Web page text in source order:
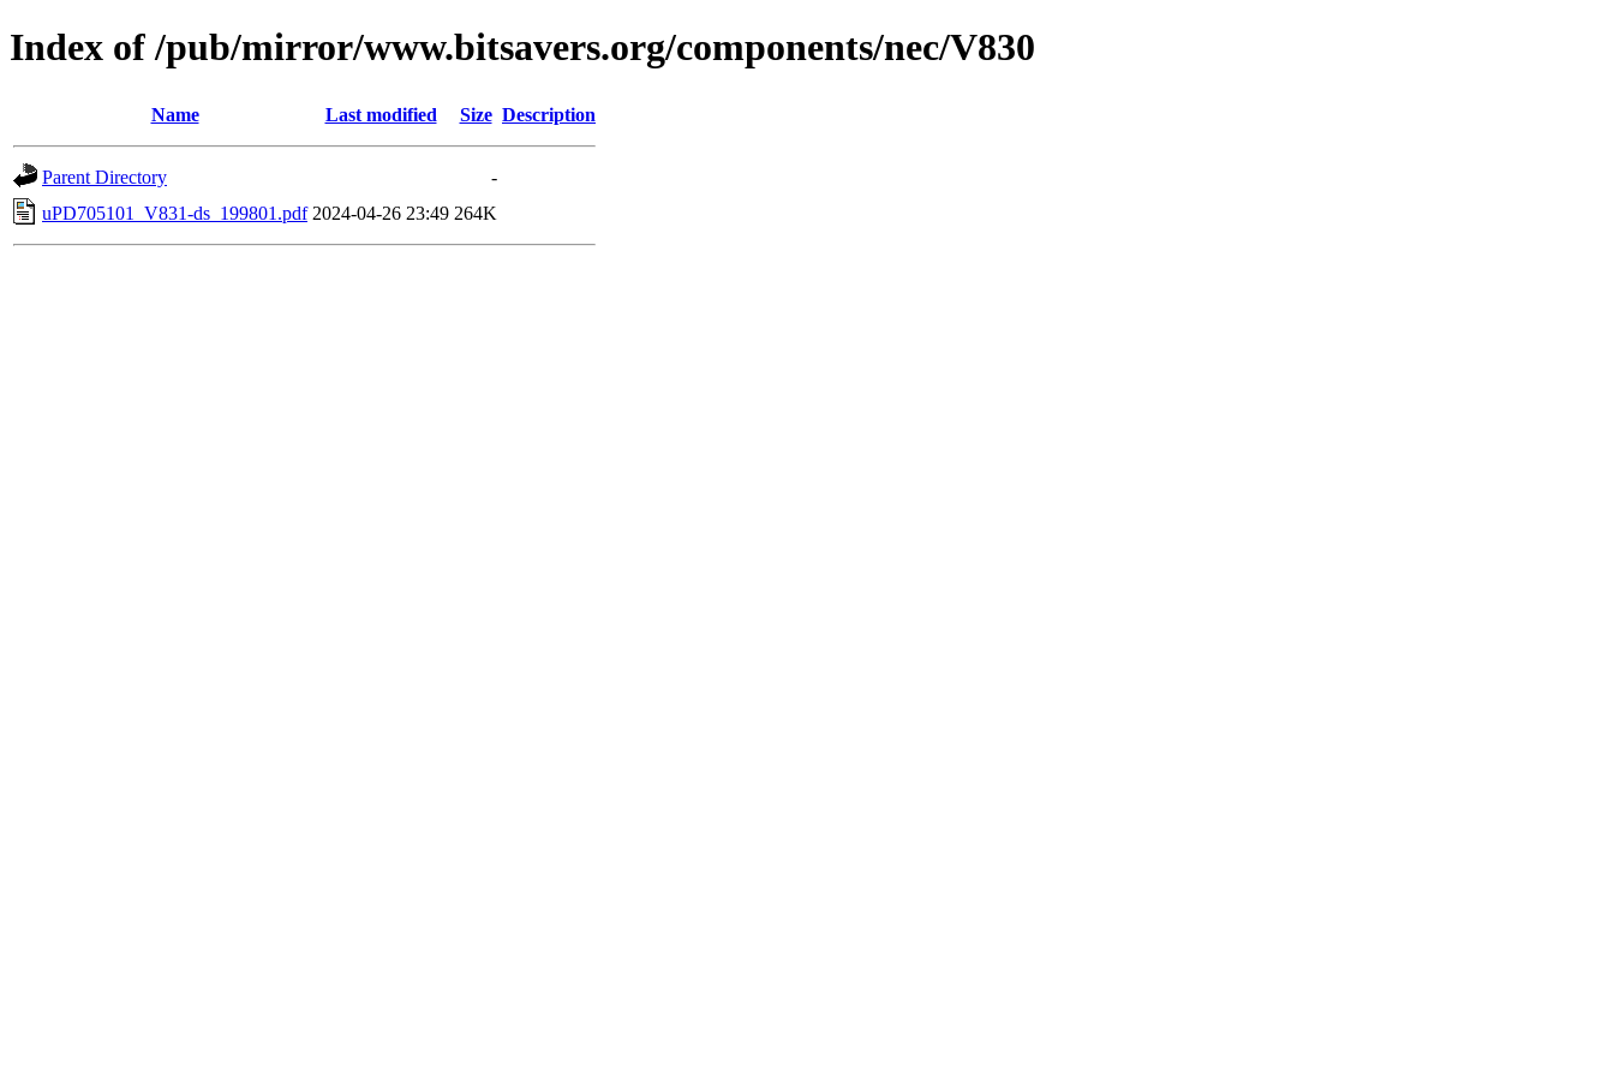
Index of /pub/mirror/www.bitsavers.org/components/nec/V830
Name Last modified Size Description
Parent Directory
-
uPD705101_V831-ds_199801.pdf 2024-04-26 23:49 264K